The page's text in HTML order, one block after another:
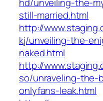
still-married.html
http://
kj/unveiling-the-
naked.html
http://
so/unraveling-the-
onlyfans-leak.html